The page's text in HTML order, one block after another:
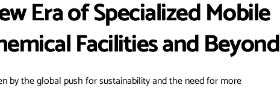
Era of Specialized Mobile
Facilities and Beyond
by the global push for sustainability and the need for more